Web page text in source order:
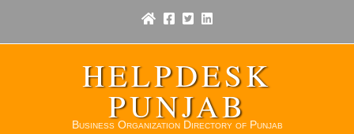
HELPDESK
PUNJAB
Business Organization Directory of Punjab